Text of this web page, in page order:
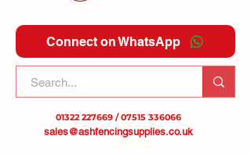
Connect on WhatsApp
01322 227669 /07515 336066
sales@ashfencingsupplies.co.uk